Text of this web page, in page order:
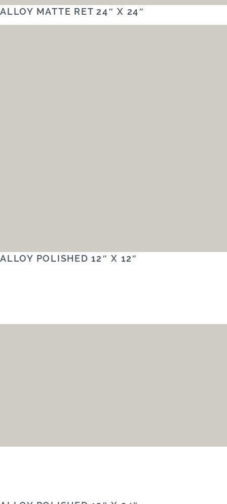
ALLOY MATTE RET 24″ X 24″
ALLOY POLISHED 12″ X 12″